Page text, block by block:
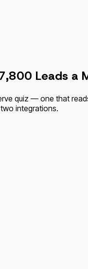
Leads a
quiz — one that
integrations.